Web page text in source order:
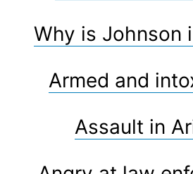
Why is Johnson
Armed and
Assault in